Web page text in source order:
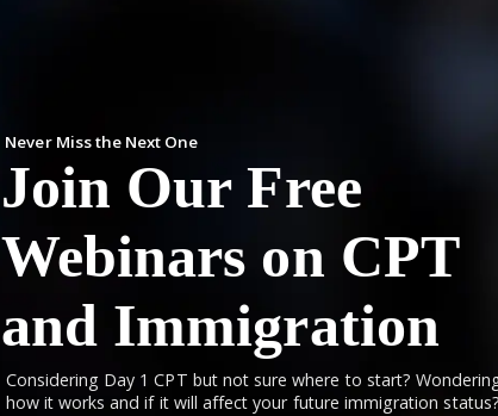
Never Miss the Next One
Join Our Free
Webinars on CPT
and Immigration
Considering Day 1 CPT but not sure where to start?
how it works and if it will affect your future immigration status?